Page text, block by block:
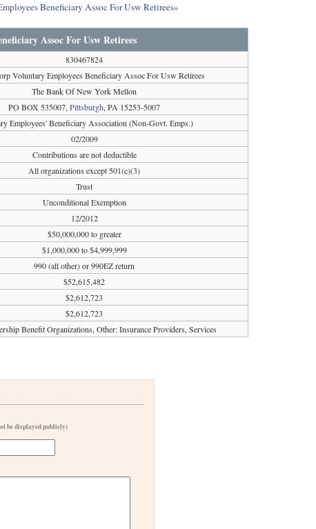
Beneficiary Assoc For Usw Retirees»
Assoc For Usw Retirees
830467824
Voluntary Employees Beneficiary Assoc For Usw Retirees
The Bank Of New York Mellon
PO BOX 535007,Pittsburgh, PA 15253-5007
Employees' Beneficiary Association (Non-Govt. Emps.)
02/2009
Contributions are not deductible
All organizations except 501(c)(3)
Trust
Unconditional Exemption
12/2012
$50,000,000 to greater
$1,000,000 to $4,999,999
990 (all other) or 990EZ return
$52,615,482
$2,612,723
$2,612,723
Benefit Organizations, Other: Insurance Providers, Services
be displayed publicly)